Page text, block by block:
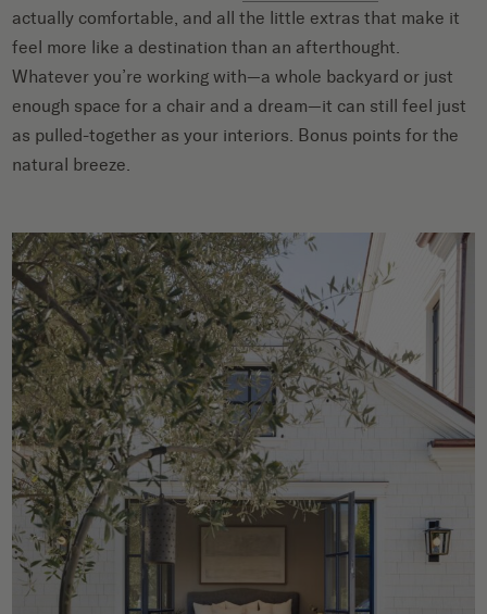
actually comfortable, and all the little extras that make it
feel more like a destination than an afterthought.
Whatever you’re working with—a whole backyard or just
enough space for a chair and a dream—it can still feel just
as pulled-together as your interiors. Bonus points for the
natural breeze.